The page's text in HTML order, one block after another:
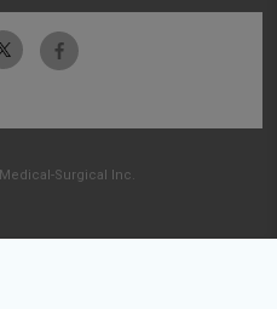
Surgical Inc.